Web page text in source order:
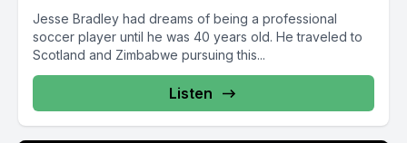
Jesse Bradley had dreams of being a professional
soccer player until he was 40 years old. He traveled to
Scotland and Zimbabwe pursuing this...
Listen